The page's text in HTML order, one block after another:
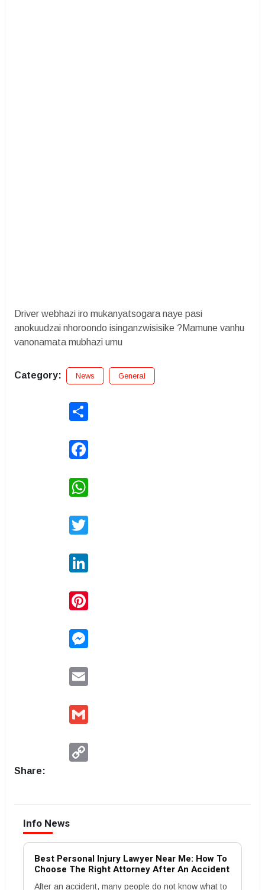
Driver webhazi iro mukanyatsogara naye pasi
anokuudzai nhoroondo isinganzwisisike ?Mamune vanhu
vanonamata mubhazi umu
Category: News General
Share:
Info News
Best Personal Injury Lawyer Near Me: How To
Choose The Right Attorney After An Accident
After an accident, many people do not know what to